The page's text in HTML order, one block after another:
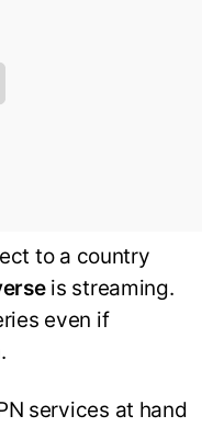
to a country
is streaming.
even if
services at hand